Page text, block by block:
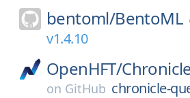
bentoml/BentoML
v1.4.10
OpenHFT/
on GitHub chronicle-